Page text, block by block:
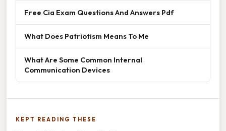
Free Cia Exam Questions And Answers Pdf
What Does Patriotism Means To Me
What Are Some Common Internal
Communication Devices
KEPT READING THESE